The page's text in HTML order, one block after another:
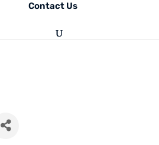
Contact Us